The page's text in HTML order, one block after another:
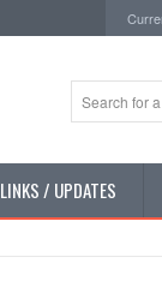
LINKS / UPDATES